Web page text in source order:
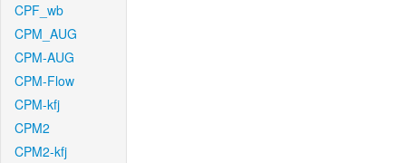
CPF_wb
CPM_AUG
CPM-AUG
CPM-Flow
CPM-kfj
CPM2
CPM2-kfj